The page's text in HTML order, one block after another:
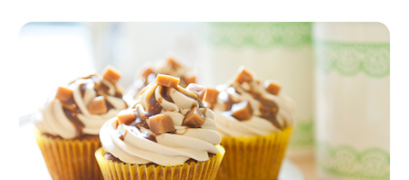
Hong Kong
India
Indonesia
Macau